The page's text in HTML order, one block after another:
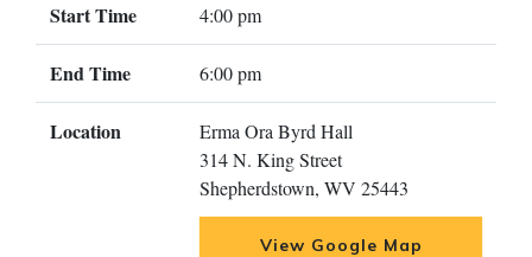
Start Time 4:00 pm
End Time 6:00 pm
Location
Erma Ora Byrd Hall
314 N. King Street
Shepherdstown, WV 25443
View Google Map